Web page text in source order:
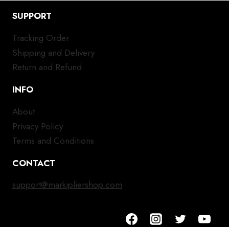
SUPPORT
Tracking Order
Shipping and Delivery
Return and Refund
INFO
About
Privacy Policy
Terms and Conditions
CONTACT
support@markipliershop.com